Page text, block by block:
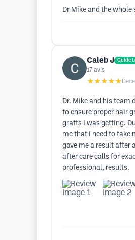
Dr Mike and the
Caleb J Guide
17 avis
★★★★★
Dr. Mike and his
to ensure proper hair
grafts I was getting.
me that I need to
gave me a result after
after care calls for
professional, results.